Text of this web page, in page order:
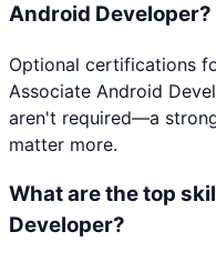
Android Developer?
Optional certifications
Associate Android
aren't required—a
matter more.
What are the top
Developer?